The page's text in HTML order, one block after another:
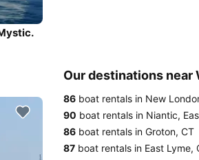
Our destinations near
86 boat rentals in New
90 boat rentals in Niantic,
86 boat rentals in Groton, CT
87 boat rentals in East Lyme,